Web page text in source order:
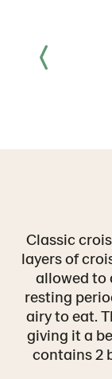
Classic
layers of
allowed to
resting
airy to eat.
giving it a
contains 2